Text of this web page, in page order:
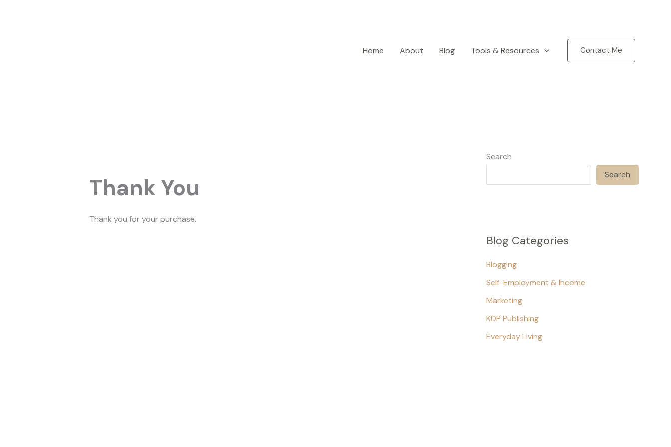
Home
About Blog Tools & Resources Contact Me
Thank You
Thank you for your purchase.
Search
Search
Blog Categories
Blogging
Self-Employment & Income
Marketing
KDP Publishing
Everyday Living